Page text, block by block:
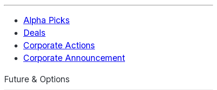
Alpha Picks
Deals
Corporate Actions
Corporate Announcement
Future & Options